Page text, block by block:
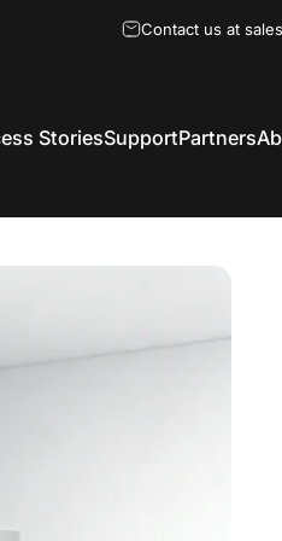
Contact us at
StoriesSupportPartners